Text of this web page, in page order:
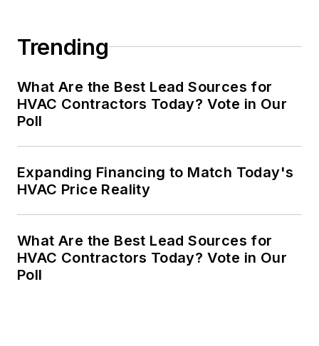
Trending
What Are the Best Lead Sources for
HVAC Contractors Today? Vote in Our
Poll
Expanding Financing to Match Today's
HVAC Price Reality
What Are the Best Lead Sources for
HVAC Contractors Today? Vote in Our
Poll